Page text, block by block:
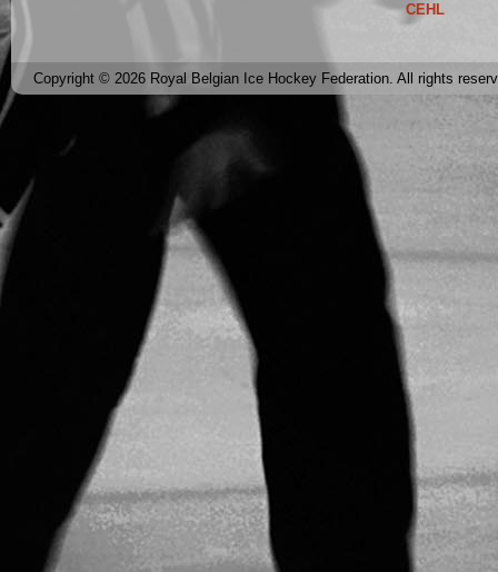
CEHL
Copyright © 2026 Royal Belgian Ice Hockey Federation. All rights